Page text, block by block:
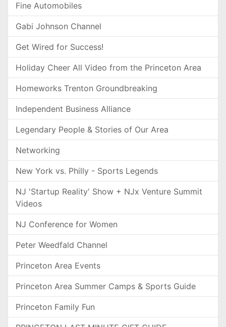
Fine Automobiles
Gabi Johnson Channel
Get Wired for Success!
Holiday Cheer All Video from the Princeton Area
Homeworks Trenton Groundbreaking
Independent Business Alliance
Legendary People & Stories of Our Area
Networking
New York vs. Philly - Sports Legends
NJ 'Startup Reality' Show + NJx Venture Summit
Videos
NJ Conference for Women
Peter Weedfald Channel
Princeton Area Events
Princeton Area Summer Camps & Sports Guide
Princeton Family Fun